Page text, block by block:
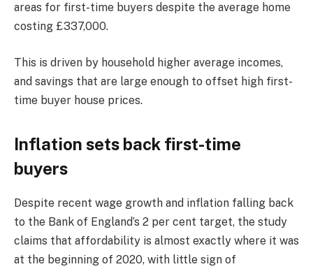
areas for first-time buyers despite the average home
costing £337,000.
This is driven by household higher average incomes,
and savings that are large enough to offset high first-
time buyer house prices.
Inflation sets back first-time
buyers
Despite recent wage growth and inflation falling back
to the Bank of England’s 2 per cent target, the study
claims that affordability is almost exactly where it was
at the beginning of 2020, with little sign of